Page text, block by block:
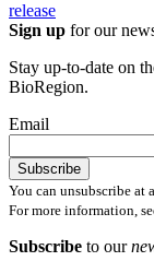
release
Sign up for our
Stay up-to-date on
BioRegion.
Email
You can unsubscribe at
For more information,
Subscribe to our